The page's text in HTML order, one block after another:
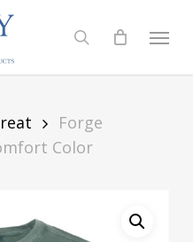
search
Menu
Forge
Color